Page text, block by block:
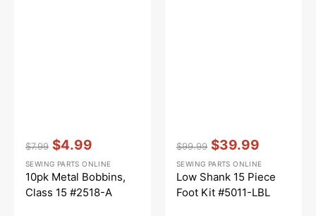
price
$7.99
price
$4.99
Vendor: :
SEWING PARTS ONLINE
10pk Metal Bobbins,
Class 15 #2518-A
price
$99.99
price
$39.99
Vendor::
SEWING PARTS ONLINE
Low Shank 15 Piece
Foot Kit #5011-LBL